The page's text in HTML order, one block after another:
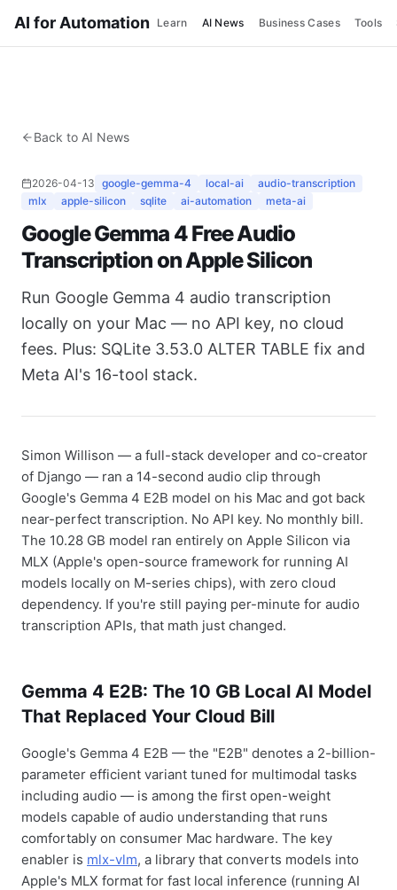
AI for Automation Learn AI News Business Cases Tools
Back to AI News
2026-04-13 google-gemma-4 local-ai
audio-transcription
mlx
apple-silicon sqlite ai-automation meta-ai
Google Gemma 4 Free Audio
Transcription on Apple Silicon
Run Google Gemma 4 audio transcription
locally on your Mac — no API key, no cloud
fees. Plus: SQLite 3.53.0 ALTER TABLE fix and
Meta AI's 16-tool stack.
Simon Willison — a full-stack developer and co-creator
of Django — ran a 14-second audio clip through
Google's Gemma 4 E2B model on his Mac and got back
near-perfect transcription. No API key. No monthly bill.
The 10.28 GB model ran entirely on Apple Silicon via
MLX (Apple's open-source framework for running AI
models locally on M-series chips), with zero cloud
dependency. If you're still paying per-minute for audio
transcription APIs, that math just changed.
Gemma 4 E2B: The 10 GB Local AI Model
That Replaced Your Cloud Bill
Google's Gemma 4 E2B — the "E2B" denotes a 2-billion-
parameter efficient variant tuned for multimodal tasks
including audio — is among the first open-weight
models capable of audio understanding that runs
comfortably on consumer Mac hardware. The key
enabler is mlx-vlm, a library that converts models into
Apple's MLX format for fast local inference (running AI